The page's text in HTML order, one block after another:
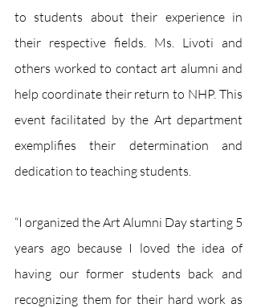
to students about their experience in
their respective fields. Ms. Livoti and
others worked to contact art alumni and
help coordinate their return to NHP. This
event facilitated by the Art department
exemplifies their determination and
dedication to teaching students.
“I organized the Art Alumni Day starting 5
years ago because I loved the idea of
having our former students back and
recognizing them for their hard work as